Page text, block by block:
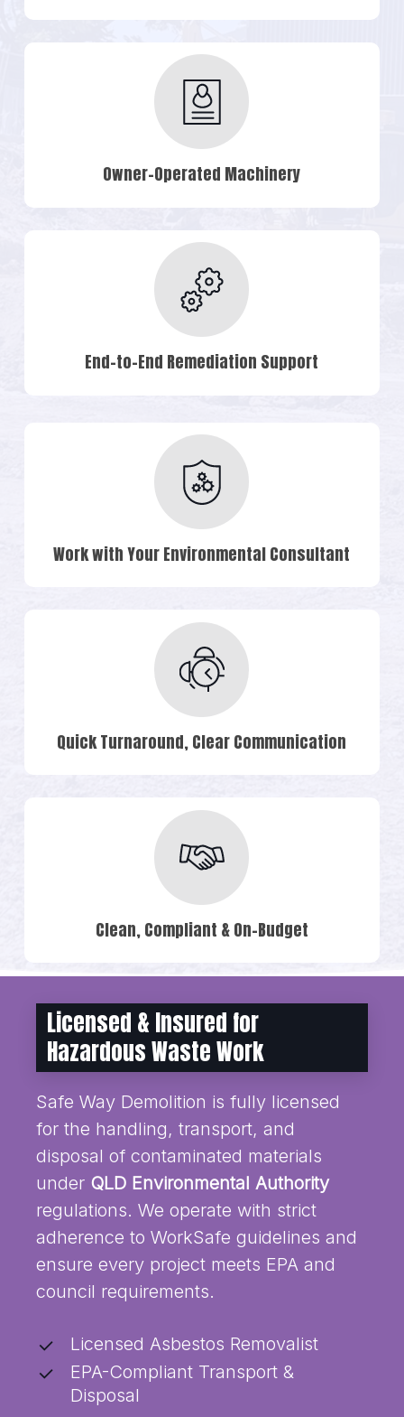
Owner-Operated Machinery
End-to-End Remediation Support
Work with Your Environmental Consultant
Quick Turnaround, Clear Communication
Clean, Compliant & On-Budget
Licensed & Insured for
Hazardous Waste Work
Safe Way Demolition is fully licensed
for the handling, transport, and
disposal of contaminated materials
under QLD Environmental Authority
regulations. We operate with strict
adherence to WorkSafe guidelines and
ensure every project meets EPA and
council requirements.
Licensed Asbestos Removalist
EPA-Compliant Transport &
Disposal